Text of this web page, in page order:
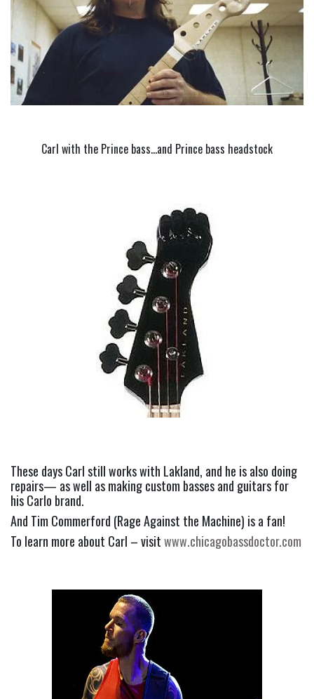
Carl with the Prince bass…and Prince bass headstock
These days Carl still works with Lakland, and he is also doing
repairs— as well as making custom basses and guitars for
his Carlo brand.
And Tim Commerford (Rage Against the Machine) is a fan!
To learn more about Carl – visit www.chicagobassdoctor.com